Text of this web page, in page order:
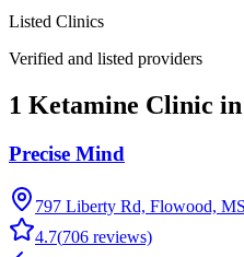
Listed Clinics
Verified and listed providers
1 Ketamine Clinic
Precise Mind
797 Liberty Rd, Flowood,
4.7(706 reviews)